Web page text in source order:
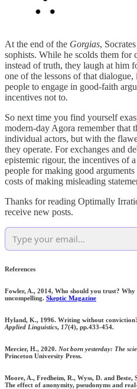
At the end of the Gorgias,
sophists. While he scolds them for
instead of truth, they laugh at him
one of the lessons of that
people to engage in good-faith
incentives not to.
So next time you find yourself
modern-day Agora remember that
individual actors, but with the
they operate. For exchanges and
epistemic rigour, the incentives of
people for making good
costs of making misleading
Thanks for reading Optimally
receive new posts.
References
Fowler, A., 2014, Who should you trust? Why
uncompelling. Skeptic Magazine
Hyland, K., 1996. Writing without
Applied Linguistics, 17(4), pp.433-454.
Mercier, H., 2020. Not born yesterday: The
Princeton University Press.
Moore, A., Fredheim, R., Wyss, D. and
The effect of anonymity, pseudonyms and